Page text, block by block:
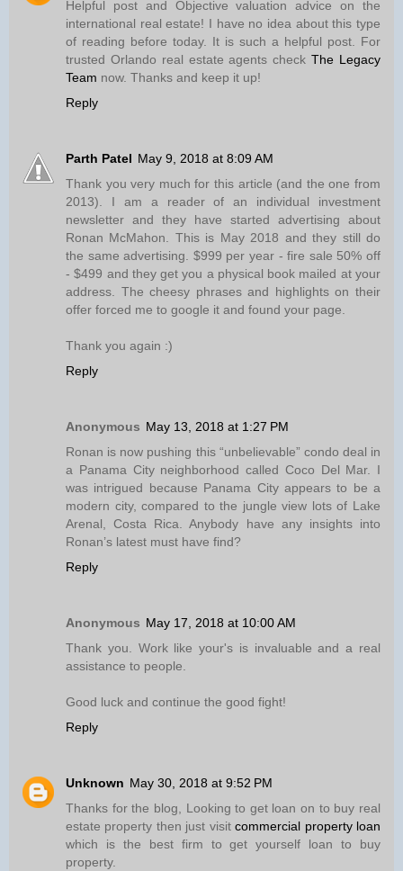
Helpful post and Objective valuation advice on the
international real estate! I have no idea about this type
of reading before today. It is such a helpful post. For
trusted Orlando real estate agents checkThe Legacy
Team now. Thanks and keep it up!
Reply
Parth Patel May 9, 2018 at 8:09 AM
Thank you very much for this article (and the one from
2013). I am a reader of an individual investment
newsletter and they have started advertising about
Ronan McMahon. This is May 2018 and they still do
the same advertising. $999 per year - fire sale 50% off
- $499 and they get you a physical book mailed at your
address. The cheesy phrases and highlights on their
offer forced me to google it and found your page.
Thank you again :)
Reply
Anonymous May 13, 2018 at 1:27 PM
Ronan is now pushing this “unbelievable” condo deal in
a Panama City neighborhood called Coco Del Mar. I
was intrigued because Panama City appears to be a
modern city, compared to the jungle view lots of Lake
Arenal, Costa Rica. Anybody have any insights into
Ronan’s latest must have find?
Reply
Anonymous May 17, 2018 at 10:00 AM
Thank you. Work like your's is invaluable and a real
assistance to people.
Good luck and continue the good fight!
Reply
Unknown May 30, 2018 at 9:52 PM
Thanks for the blog, Looking to get loan on to buy real
estate property then just visitcommercial property loan
which is the best firm to get yourself loan to buy
property.